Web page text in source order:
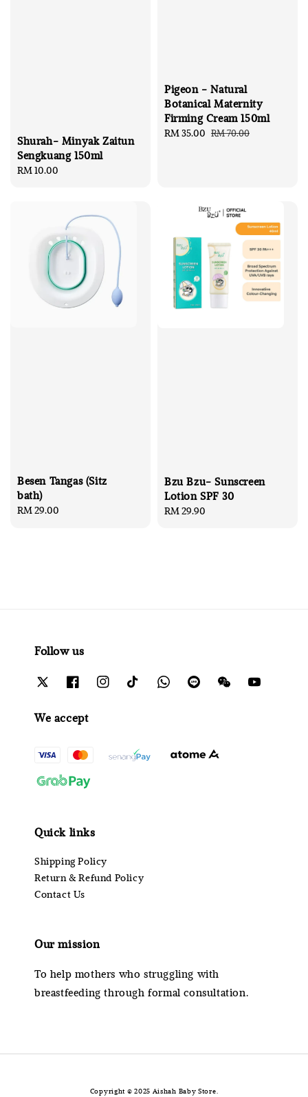
Shurah- Minyak Zaitun
Sengkuang 150ml
Regular
RM 10.00
Pigeon - Natural
Botanical Maternity
Firming Cream 150ml
Sale
RM 35.00 Regular
RM 70.00
Besen Tangas (Sitz
bath)
Regular
RM 29.00
Bzu Bzu- Sunscreen
Lotion SPF 30
Regular
RM 29.90
Follow us
We accept
Quick links
Shipping Policy
Return & Refund Policy
Contact Us
Our mission
To help mothers who struggling with
breastfeeding through formal consultation.
Copyright © 2025 Aishah Baby Store.